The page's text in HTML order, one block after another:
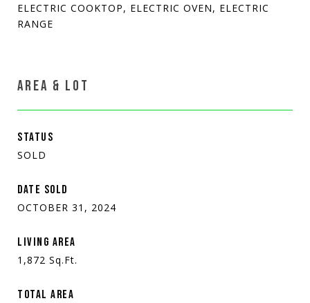
ELECTRIC COOKTOP, ELECTRIC OVEN, ELECTRIC
RANGE
AREA & LOT
STATUS
SOLD
DATE SOLD
OCTOBER 31, 2024
LIVING AREA
1,872 Sq.Ft.
TOTAL AREA